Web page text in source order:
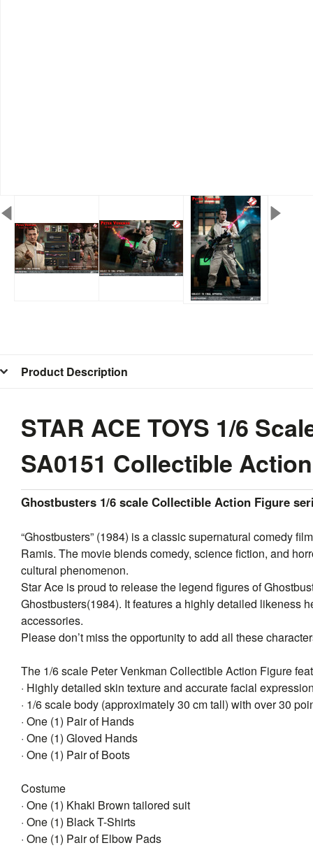
Product Description
STAR ACE TOYS 1/6
SA0151 Collectible
Ghostbusters 1/6 scale Collectible Action Figure
“Ghostbusters” (1984) is a classic supernatural comedy
Ramis. The movie blends comedy, science fiction, and
cultural phenomenon.
StarAce is proud to release the legend figures of
Ghostbusters(1984). It features a highly detailed likeness
accessories.
Please don’t miss the opportunity to add all these
The 1/6 scale Peter Venkman Collectible Action Figure
· Highly detailed skin texture and accurate facial
· 1/6 scale body (approximately 30 cm tall) with over 30
· One (1) Pair of Hands
· One (1) Gloved Hands
· One (1) Pair of Boots
Costume
· One (1) Khaki Brown tailored suit
· One (1) Black T-Shirts
· One (1) Pair of Elbow Pads